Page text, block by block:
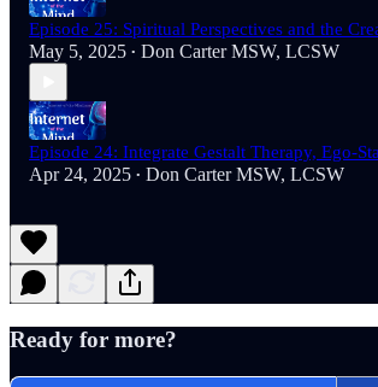
Episode 25: Spiritual Perspectives and the
May 5, 2025 • Don Carter MSW, LCSW
Episode 24: Integrate Gestalt Therapy, Ego-
Apr 24, 2025 • Don Carter MSW, LCSW
Ready for more?